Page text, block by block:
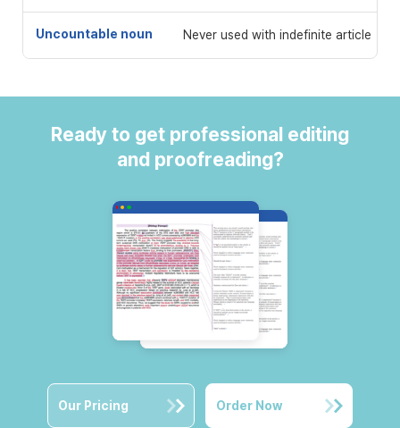
Uncountable noun Never used with indefinite article
Ready to get professional editing
and proofreading?
Our Pricing Order Now